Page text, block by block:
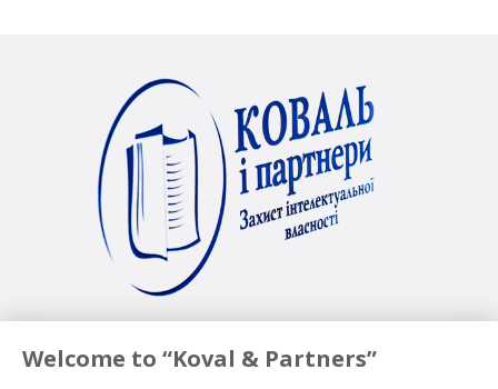
Welcome to “Koval & Partners”